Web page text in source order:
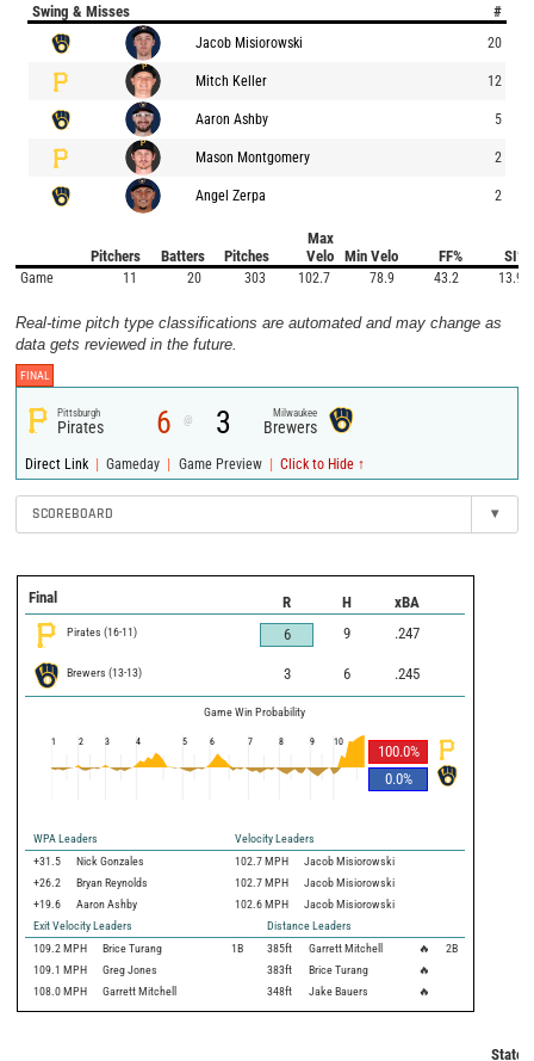
Swing & Misses #
Jacob Misiorowski 20
Mitch Keller 12
Aaron Ashby 5
Mason Montgomery 2
Angel Zerpa 2
Pitchers Batters Pitches
Max
Velo
Min Velo FF% SI%
Game 11 20 303 102.7 78.9 43.2 13.9
Real-time pitch type classifications are automated and may change as
data gets reviewed in the future.
FINAL
Pittsburgh
Pirates 6 @ 3 Milwaukee
Brewers
Direct Link | Gameday | Game Preview | Click to Hide ↑
SCOREBOARD ▾
Final R H xBA
Pirates (16-11) 6 9 .247
Brewers (13-13) 3 6 .245
Game Win Probability
100.0%
0.0%
1 2 3 4 5 6 7 8 9 10
WPA Leaders
Velocity Leaders
+31.5
Nick Gonzales 102.7 MPH
Jacob Misiorowski
+26.2
Bryan Reynolds 102.7 MPH
Jacob Misiorowski
+19.6
Aaron Ashby 102.6 MPH
Jacob Misiorowski
Exit Velocity Leaders
Distance Leaders
109.2 MPH Brice Turang 1B 385ft Garrett Mitchell 🔥
2B
109.1 MPH Greg Jones 383ft Brice Turang
🔥
108.0 MPH Garrett Mitchell 348ft Jake Bauers 🔥